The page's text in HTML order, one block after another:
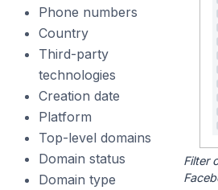
Phone numbers
Country
Third-party
technologies
Creation date
Platform
Top-level domains
Domain status
Domain type
Filter